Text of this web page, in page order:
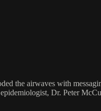
the airwaves with
Dr. Peter